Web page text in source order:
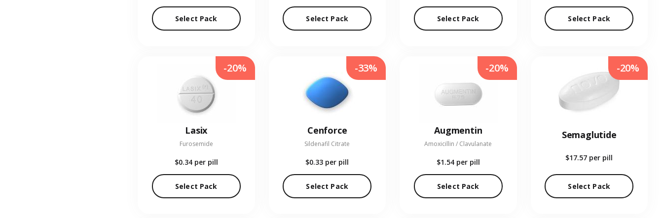
Select Pack Select Pack Select Pack Select Pack
Lasix
Furosemide
$0.34 per pill
Select Pack
-20%
Cenforce
Sildenafil Citrate
$0.33 per pill
Select Pack
-33%
Augmentin
Amoxicillin / Clavulanate
$1.54 per pill
Select Pack
-20%
Semaglutide
$17.57 per pill
Select Pack
-20%